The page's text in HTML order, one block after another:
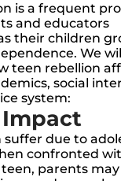
is a frequent
and educators
their children
We
teen rebellion
social
system:
suffer due to
confronted
parents may